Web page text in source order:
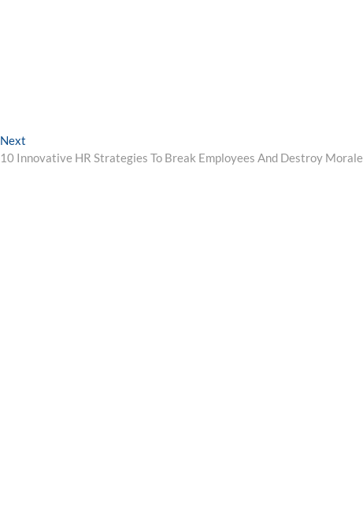
Next
post:
10 Innovative HR Strategies To Break Employees And Destroy Morale